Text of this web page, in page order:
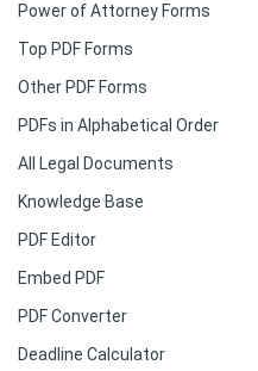
Power of Attorney Forms
Top PDF Forms
Other PDF Forms
PDFs in Alphabetical Order
All Legal Documents
Knowledge Base
PDF Editor
Embed PDF
PDF Converter
Deadline Calculator